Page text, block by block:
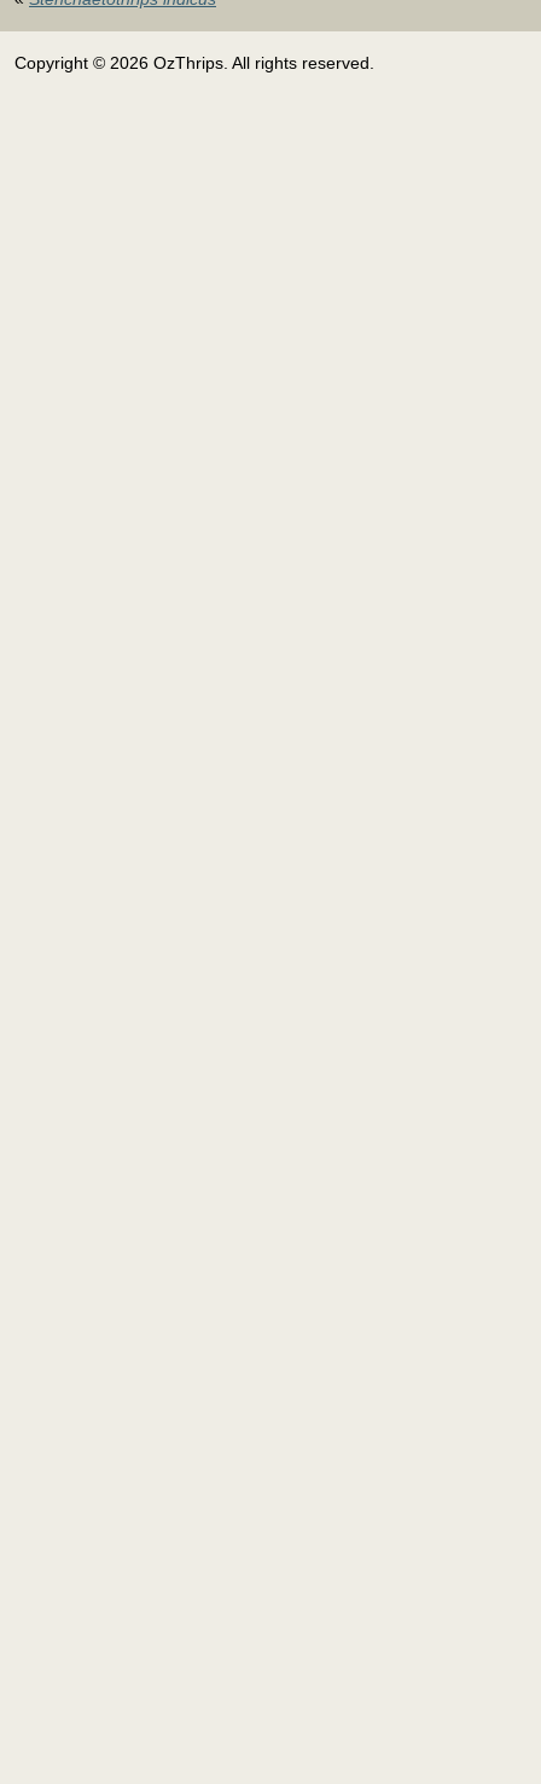
Copyright © 2026 OzThrips. All rights reserved.